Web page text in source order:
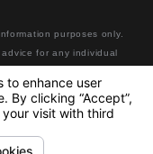
purposes only.
for any individual
relationship. Making a
is a felony subject to up
double the value of the
and fine.